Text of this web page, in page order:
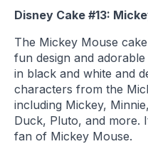
Disney Cake #13:
The Mickey Mouse
fun design and
in black and white and
characters from the
including Mickey,
Duck, Pluto, and more.
fan of Mickey Mouse.